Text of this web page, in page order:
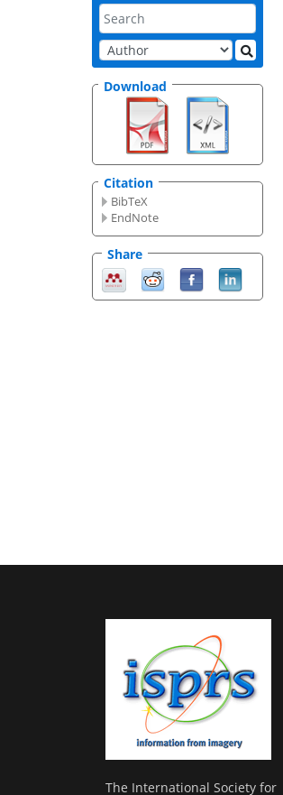
Download
Citation
BibTeX
EndNote
Share
The International Society for